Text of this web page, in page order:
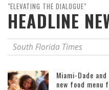
"ELEVATING THE DIALOGUE"
HEADLINE
South Florida Times
Miami-Dade
new food menu